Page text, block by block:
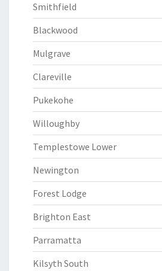
Smithfield
Blackwood
Mulgrave
Clareville
Pukekohe
Willoughby
Templestowe Lower
Newington
Forest Lodge
Brighton East
Parramatta
Kilsyth South